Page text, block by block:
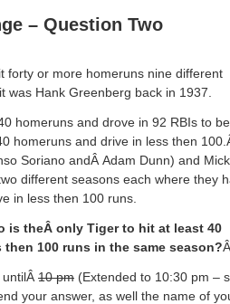
– Question Two
forty or more homeruns nine different
Hank Greenberg back in 1937.
homeruns and drove in 92 RBIs to
homeruns and drive in less then
Soriano andÂ Adam Dunn) and
different seasons each where they
in less then 100 runs.
is theÂ only Tiger to hit at least 40
100 runs in the same season?
untilÂ 10 pm (Extended to 10:30 pm –
your answer, as well the name of